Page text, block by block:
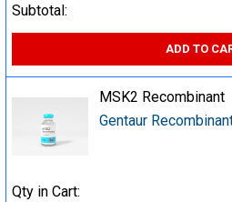
Subtotal:
ADD TO
MSK2 Recombinant
Gentaur
Qty in Cart: